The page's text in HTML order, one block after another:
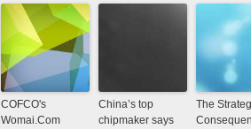
COFCO's
Womai.Com
China’s top
chipmaker says
The